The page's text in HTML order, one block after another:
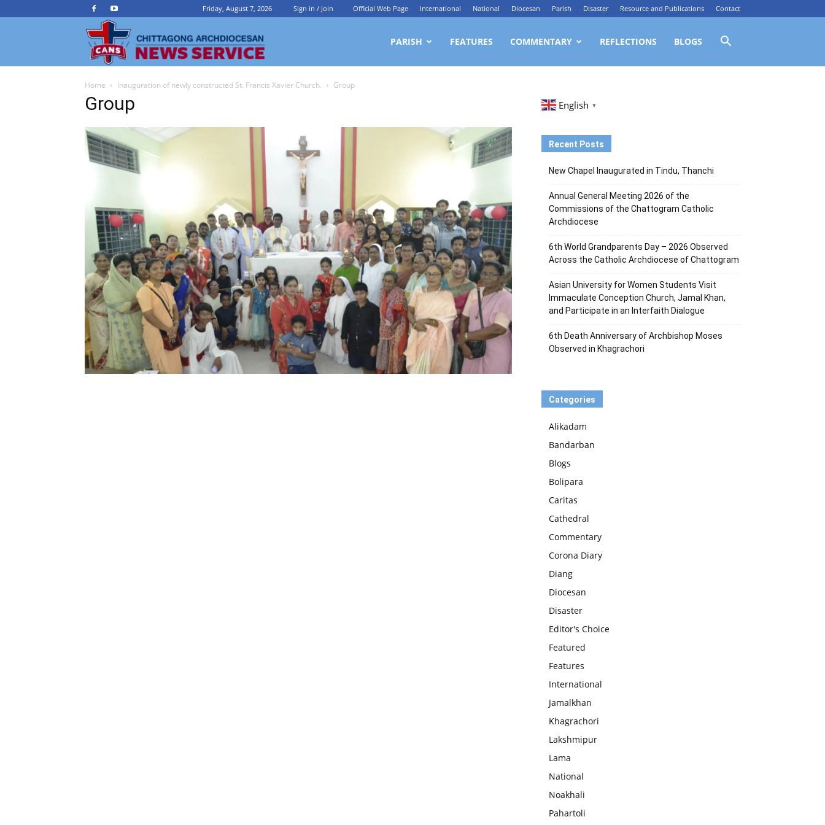
Friday, August 7, 2026 Sign in / Join Official Web Page International National Diocesan Parish Disaster Resource and Publications Contact
Archdiocesan
Service
PARISH FEATURES COMMENTARY REFLECTIONS BLOGS
Home Inauguration of newly constructed St. Francis Xavier Church. Group
Group English ▼
Recent Posts
New Chapel Inaugurated in Tindu, Thanchi
Annual General Meeting 2026 of the
Commissions of the Chattogram Catholic
Archdiocese
6th World Grandparents Day – 2026 Observed
Across the Catholic Archdiocese of Chattogram
Asian University for Women Students Visit
Immaculate Conception Church, Jamal Khan,
and Participate in an Interfaith Dialogue
6th Death Anniversary of Archbishop Moses
Observed in Khagrachori
Categories
Alikadam
Bandarban
Blogs
Bolipara
Caritas
Cathedral
Commentary
Corona Diary
Diang
Diocesan
Disaster
Editor's Choice
Featured
Features
International
Jamalkhan
Khagrachori
Lakshmipur
Lama
National
Noakhali
Pahartoli